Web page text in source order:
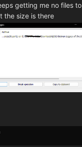
getting me no files to
the size is there